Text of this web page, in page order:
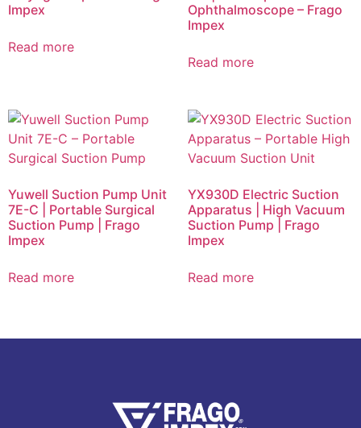
Impex
Read more
Ophthalmoscope – Frago
Impex
Read more
Yuwell Suction Pump Unit
7E-C | Portable Surgical
Suction Pump | Frago
Impex
Read more
YX930D Electric Suction
Apparatus | High Vacuum
Suction Pump | Frago
Impex
Read more